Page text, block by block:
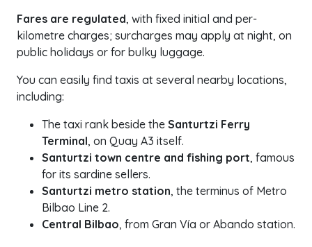
Fares are regulated, with fixed initial and per-
kilometre charges; surcharges may apply at night, on
public holidays or for bulky luggage.
You can easily find taxis at several nearby locations,
including:
The taxi rank beside the Santurtzi Ferry
Terminal, on Quay A3 itself.
Santurtzi town centre and fishing port, famous
for its sardine sellers.
Santurtzi metro station, the terminus of Metro
Bilbao Line 2.
Central Bilbao, from Gran Vía or Abando station.